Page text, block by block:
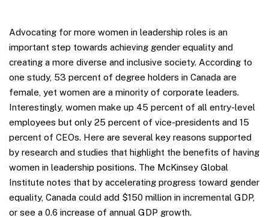
Advocating for more women in leadership roles is an
important step towards achieving gender equality and
creating a more diverse and inclusive society. According to
one study, 53 percent of degree holders in Canada are
female, yet women are a minority of corporate leaders.
Interestingly, women make up 45 percent of all entry-level
employees but only 25 percent of vice-presidents and 15
percent of CEOs. Here are several key reasons supported
by research and studies that highlight the benefits of having
women in leadership positions. The McKinsey Global
Institute notes that by accelerating progress toward gender
equality, Canada could add $150 million in incremental GDP,
or see a 0.6 increase of annual GDP growth.